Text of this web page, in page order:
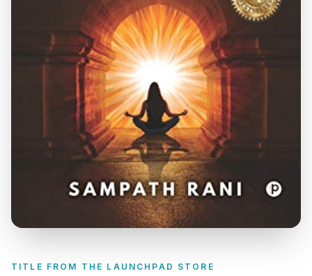
TITLE FROM THE LAUNCHPAD STORE